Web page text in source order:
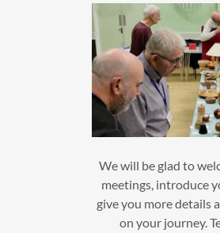
We will be glad to
meetings, introduce
give you more details
on your journey.